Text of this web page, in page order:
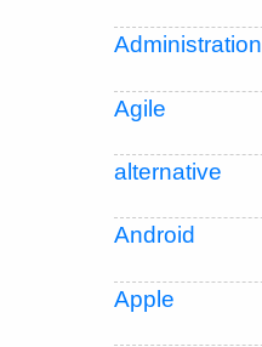
Administration
Agile
alternative
Android
Apple